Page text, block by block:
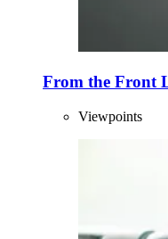
From the Front
Viewpoints